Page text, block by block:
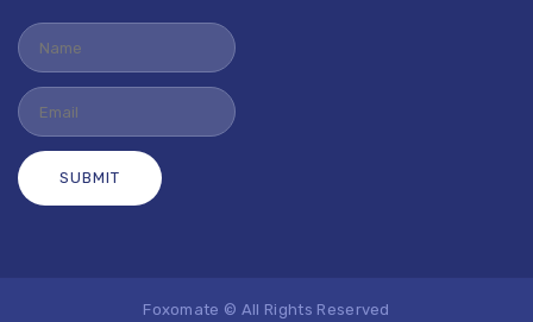
Foxomate © All Rights Reserved